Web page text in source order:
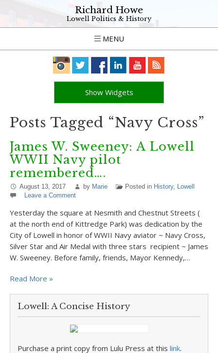
Richard Howe
Lowell Politics & History
MENU
Show Widgets
Posts Tagged “Navy Cross”
James W. Sweeney: A Lowell
WWII Navy pilot
remembered….
August 13, 2017 by Marie Posted in History, Lowell
Leave a Comment
Yesterday the square at Nesmith and Chestnut Streets (
at the north end of Kittredge Park) was dedication by the
City of Lowell in honor of WWII Navy aviator ~ Navy Cross,
Silver Star and Air Medal with three stars recipient ~ James
W. Sweeney. Before family, friends, Mayor Kennedy,…
Read More »
Lowell: A Concise History
Purchase a print copy from Lulu Press at this link.